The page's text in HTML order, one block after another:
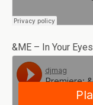
&ME – In Your Eyes